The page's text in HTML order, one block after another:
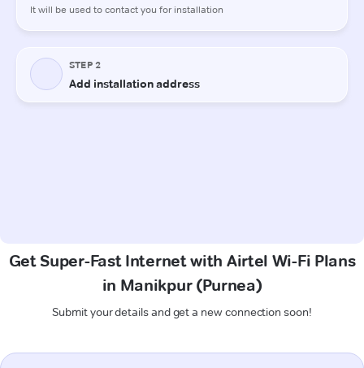
Get Super-Fast Internet with Airtel Wi-Fi Plans
in Manikpur (Purnea)
Submit your details and get a new connection soon!